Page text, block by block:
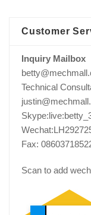
Customer
Inquiry Mailbox
Technical
Fax:
Scan to add